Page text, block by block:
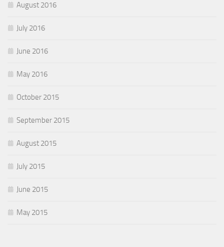
August 2016
July 2016
June 2016
May 2016
October 2015
September 2015
August 2015
July 2015
June 2015
May 2015